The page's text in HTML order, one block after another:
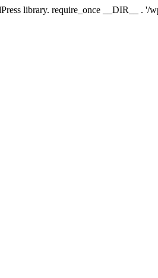
library. require_once __DIR__ . '/